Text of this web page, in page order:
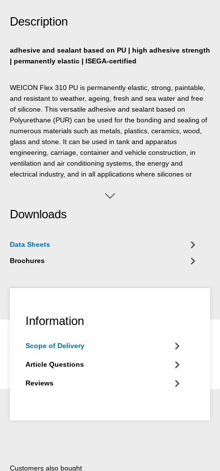
Description
adhesive and sealant based on PU | high adhesive strength
| permanently elastic | ISEGA-certified
WEICON Flex 310 PU is permanently elastic, strong, paintable,
and resistant to weather, ageing, fresh and sea water and free
of silicone. This versatile adhesive and sealant based on
Polyurethane (PUR) can be used for the bonding and sealing of
numerous materials such as metals, plastics, ceramics, wood,
glass and stone. It can be used in tank and apparatus
engineering, carriage, container and vehicle construction, in
ventilation and air conditioning systems, the energy and
electrical industry, and in all applications where silicones or
Downloads
Data Sheets
Brochures
Information
Scope of Delivery
Article Questions
Reviews
Skip product gallery
Customers also bought